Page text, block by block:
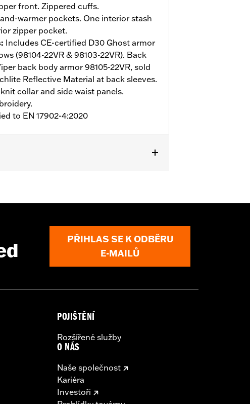
front. Zippered cuffs.
warmer pockets. One interior stash
zipper pocket.
: Includes CE-certified D30 Ghost armor
(98104-22VR & 98103-22VR). Back
back body armor 98105-22VR, sold
Reflective Material at back sleeves.
collar and side waist panels.
to EN 17902-4:2020
PŘIHLAS SE K ODBĚRU
E-MAILŮ
POJIŠTĚNÍ
Rozšířené služby
O NÁS
Naše společnost
Kariéra
Investoři